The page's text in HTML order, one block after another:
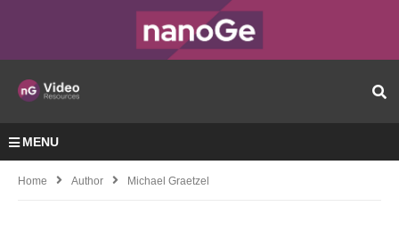
MENU
Home Author Michael Graetzel